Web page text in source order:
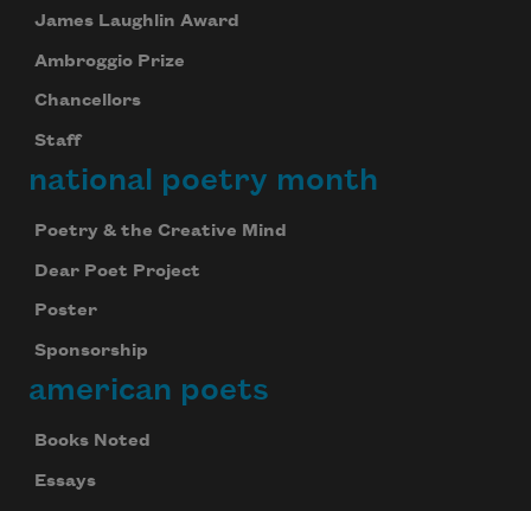
James Laughlin Award
Ambroggio Prize
Chancellors
Staff
national poetry month
Poetry & the Creative Mind
Dear Poet Project
Poster
Sponsorship
american poets
Books Noted
Essays